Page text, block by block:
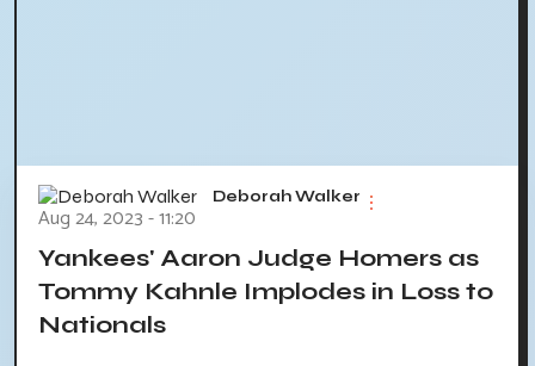
Deborah Walker
Aug 24, 2023 - 11:20
Yankees' Aaron Judge Homers as
Tommy Kahnle Implodes in Loss to
Nationals